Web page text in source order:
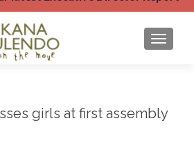
girls at first assembly